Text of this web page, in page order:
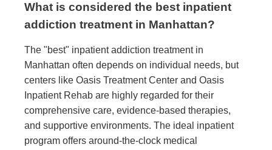
What is considered the best inpatient
addiction treatment in Manhattan?
The "best" inpatient addiction treatment in
Manhattan often depends on individual needs, but
centers like Oasis Treatment Center and Oasis
Inpatient Rehab are highly regarded for their
comprehensive care, evidence-based therapies,
and supportive environments. The ideal inpatient
program offers around-the-clock medical